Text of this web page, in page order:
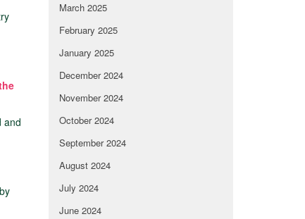
and
March 2025
February 2025
January 2025
December 2024
November 2024
October 2024
September 2024
August 2024
July 2024
June 2024